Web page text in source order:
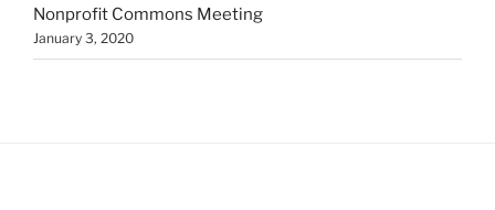
Nonprofit Commons Meeting
January 3, 2020